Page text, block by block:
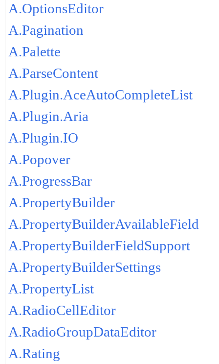
A.OptionsEditor
A.Pagination
A.Palette
A.ParseContent
A.Plugin.AceAutoCompleteList
A.Plugin.Aria
A.Plugin.IO
A.Popover
A.ProgressBar
A.PropertyBuilder
A.PropertyBuilderAvailableField
A.PropertyBuilderFieldSupport
A.PropertyBuilderSettings
A.PropertyList
A.RadioCellEditor
A.RadioGroupDataEditor
A.Rating